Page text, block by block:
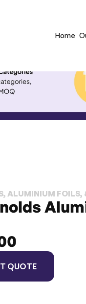
Home
ALUMINIUM FOILS,
QUOTE